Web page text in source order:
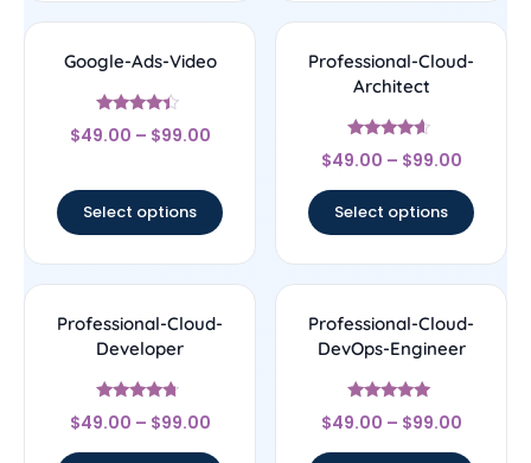
Google-Ads-Video
Rated
4.17
$49.00 – $99.00
Select options
Professional-Cloud-
Architect
Rated
4.38
$49.00 – $99.00
Select options
Professional-Cloud-
Developer
Rated
4.5
$49.00 – $99.00
Professional-Cloud-
DevOps-Engineer
Rated
4.86
$49.00 – $99.00